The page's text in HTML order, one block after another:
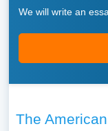
We will write an
The